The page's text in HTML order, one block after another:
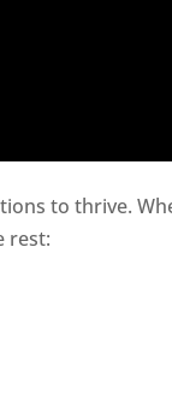
to thrive.
rest: